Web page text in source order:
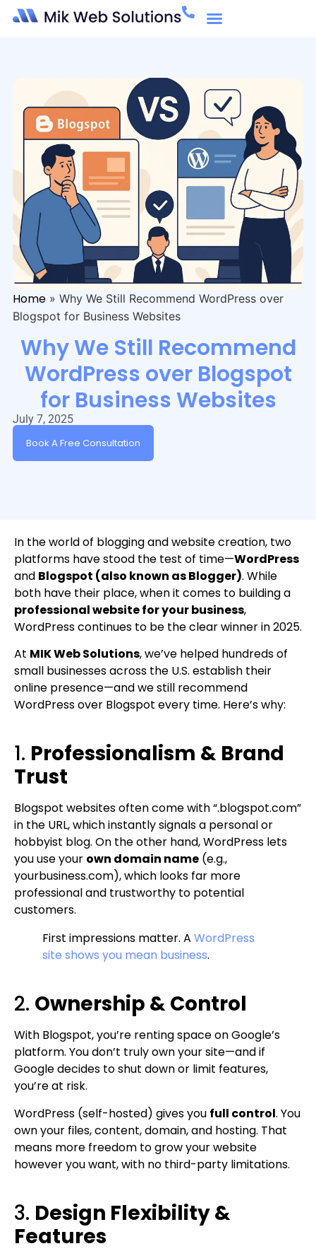
Home» Why We Still Recommend WordPress over
Blogspot for Business Websites
Why We Still Recommend
WordPress over Blogspot
for Business Websites
July 7, 2025
Book A Free Consultation
In the world of blogging and website creation, two
platforms have stood the test of time—WordPress
and Blogspot (also known as Blogger). While
both have their place, when it comes to building a
professional website for your business,
WordPress continues to be the clear winner in 2025.
At MIK Web Solutions, we’ve helped hundreds of
small businesses across the U.S. establish their
online presence—and we still recommend
WordPress over Blogspot every time. Here’s why:
1. Professionalism & Brand
Trust
Blogspot websites often come with “.blogspot.com”
in the URL, which instantly signals a personal or
hobbyist blog. On the other hand, WordPress lets
you use your own domain name (e.g.,
yourbusiness.com), which looks far more
professional and trustworthy to potential
customers.
First impressions matter. A WordPress
site shows you mean business.
2. Ownership & Control
With Blogspot, you’re renting space on Google’s
platform. You don’t truly own your site—and if
Google decides to shut down or limit features,
you’re at risk.
WordPress (self-hosted) gives you full control. You
own your files, content, domain, and hosting. That
means more freedom to grow your website
however you want, with no third-party limitations.
3. Design Flexibility &
Features